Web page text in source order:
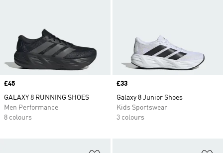
Price
£45
GALAXY 8 RUNNING SHOES
Men Performance
8 colours
Price
£33
Galaxy 8 Junior Shoes
Kids Sportswear
3 colours